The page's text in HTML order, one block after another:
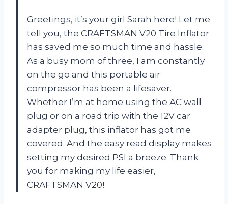
Greetings, it’s your girl Sarah here! Let me
tell you, the CRAFTSMAN V20 Tire Inflator
has saved me so much time and hassle.
As a busy mom of three, I am constantly
on the go and this portable air
compressor has been a lifesaver.
Whether I’m at home using the AC wall
plug or on a road trip with the 12V car
adapter plug, this inflator has got me
covered. And the easy read display makes
setting my desired PSI a breeze. Thank
you for making my life easier,
CRAFTSMAN V20!